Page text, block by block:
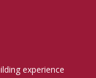
experience